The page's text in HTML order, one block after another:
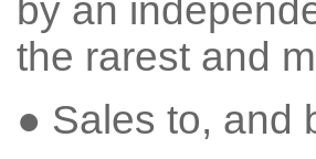
by an
the rarest and
● Sales to, and